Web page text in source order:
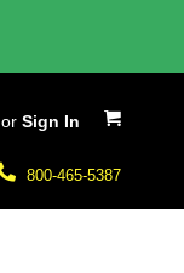
My Cart
or Sign In
800-465-5387